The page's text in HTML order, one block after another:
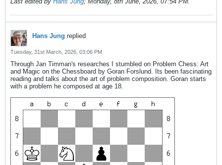
Hans Jung replied
Tuesday, 31st March, 2026, 03:06 PM
Through Jan Timman's researches I stumbled on Problem Chess: Art
and Magic on the Chessboard by Goran Forslund. Its been fascinating
reading and talks about the art of problem composition. Goran starts
with a problem he composed at age 18.